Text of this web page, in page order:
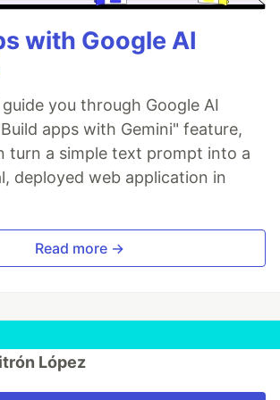
with Google AI
you through Google AI
apps with Gemini" feature,
turn a simple text prompt into a
deployed web application in
Read more →
López